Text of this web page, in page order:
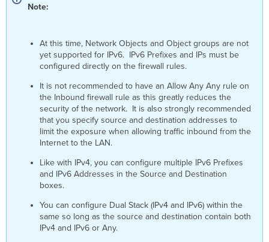
Rules
Organization-
wide
Layer
3
Site-
to-
site
VPN
Firewall
Rules
Advanced
Protection
(AMP)
Note:
At this time, Network Objects and Object groups are not
yet supported for IPv6. IPv6 Prefixes and IPs must be
configured directly on the firewall rules.
It is not recommended to have an Allow Any Any rule on
the Inbound firewall rule as this greatly reduces the
security of the network. It is also strongly recommended
that you specify source and destination addresses to
limit the exposure when allowing traffic inbound from the
Internet to the LAN.
Like with IPv4, you can configure multiple IPv6 Prefixes
and IPv6 Addresses in the Source and Destination
boxes.
You can configure Dual Stack (IPv4 and IPv6) within the
same so long as the source and destination contain both
IPv4 and IPv6 or Any.